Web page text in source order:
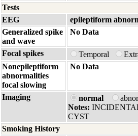
Tests
EEG
epileptiform
Generalized spike
and wave
No Data
Focal spikes Temporal
Nonepileptiform
abnormalities
focal slowing
No Data
Imaging normal
Notes:
CYST
Smoking History